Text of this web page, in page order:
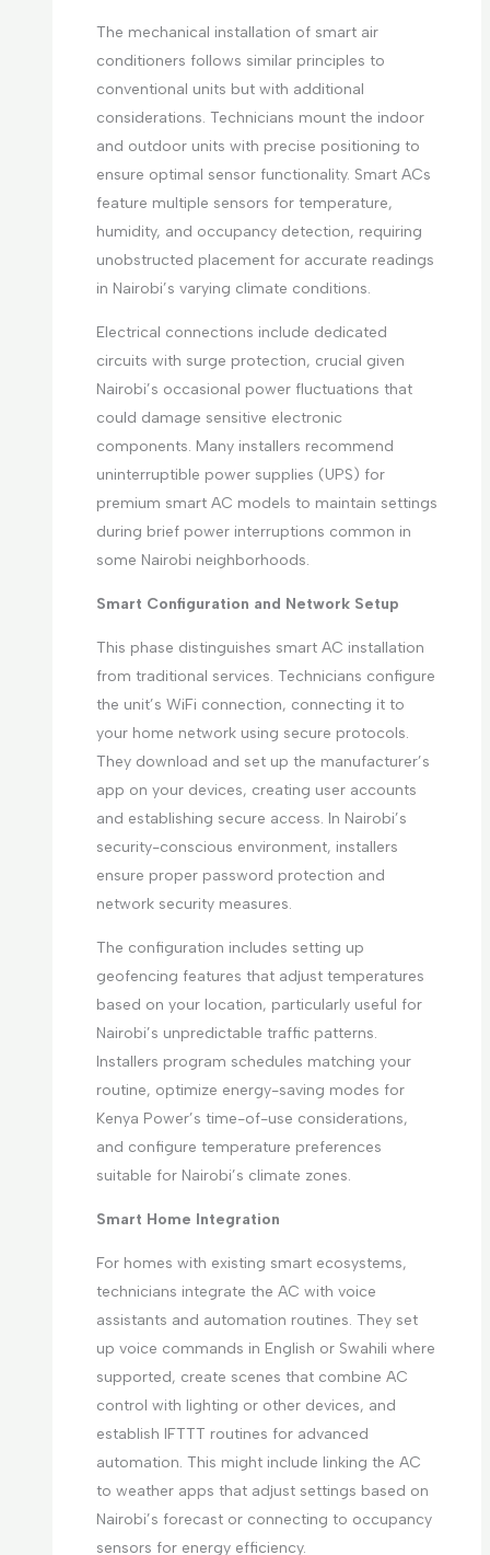
The mechanical installation of smart air
conditioners follows similar principles to
conventional units but with additional
considerations. Technicians mount the indoor
and outdoor units with precise positioning to
ensure optimal sensor functionality. Smart ACs
feature multiple sensors for temperature,
humidity, and occupancy detection, requiring
unobstructed placement for accurate readings
in Nairobi’s varying climate conditions.
Electrical connections include dedicated
circuits with surge protection, crucial given
Nairobi’s occasional power fluctuations that
could damage sensitive electronic
components. Many installers recommend
uninterruptible power supplies (UPS) for
premium smart AC models to maintain settings
during brief power interruptions common in
some Nairobi neighborhoods.
Smart Configuration and Network Setup
This phase distinguishes smart AC installation
from traditional services. Technicians configure
the unit’s WiFi connection, connecting it to
your home network using secure protocols.
They download and set up the manufacturer’s
app on your devices, creating user accounts
and establishing secure access. In Nairobi’s
security-conscious environment, installers
ensure proper password protection and
network security measures.
The configuration includes setting up
geofencing features that adjust temperatures
based on your location, particularly useful for
Nairobi’s unpredictable traffic patterns.
Installers program schedules matching your
routine, optimize energy-saving modes for
Kenya Power’s time-of-use considerations,
and configure temperature preferences
suitable for Nairobi’s climate zones.
Smart Home Integration
For homes with existing smart ecosystems,
technicians integrate the AC with voice
assistants and automation routines. They set
up voice commands in English or Swahili where
supported, create scenes that combine AC
control with lighting or other devices, and
establish IFTTT routines for advanced
automation. This might include linking the AC
to weather apps that adjust settings based on
Nairobi’s forecast or connecting to occupancy
sensors for energy efficiency.